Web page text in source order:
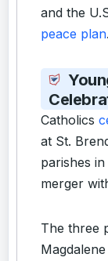
and the
peace plan.
Catholics
at St.
parishes
merger
The three